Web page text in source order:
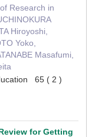
Research in
Hiroyoshi,
Yoko,
Masafumi,
65 ( 2 )
for Getting